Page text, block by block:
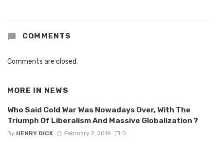
COMMENTS
Comments are closed.
MORE IN NEWS
Who Said Cold War Was Nowadays Over, With The
Triumph Of Liberalism And Massive Globalization ?
By HENRY DICK February 2, 2019 0